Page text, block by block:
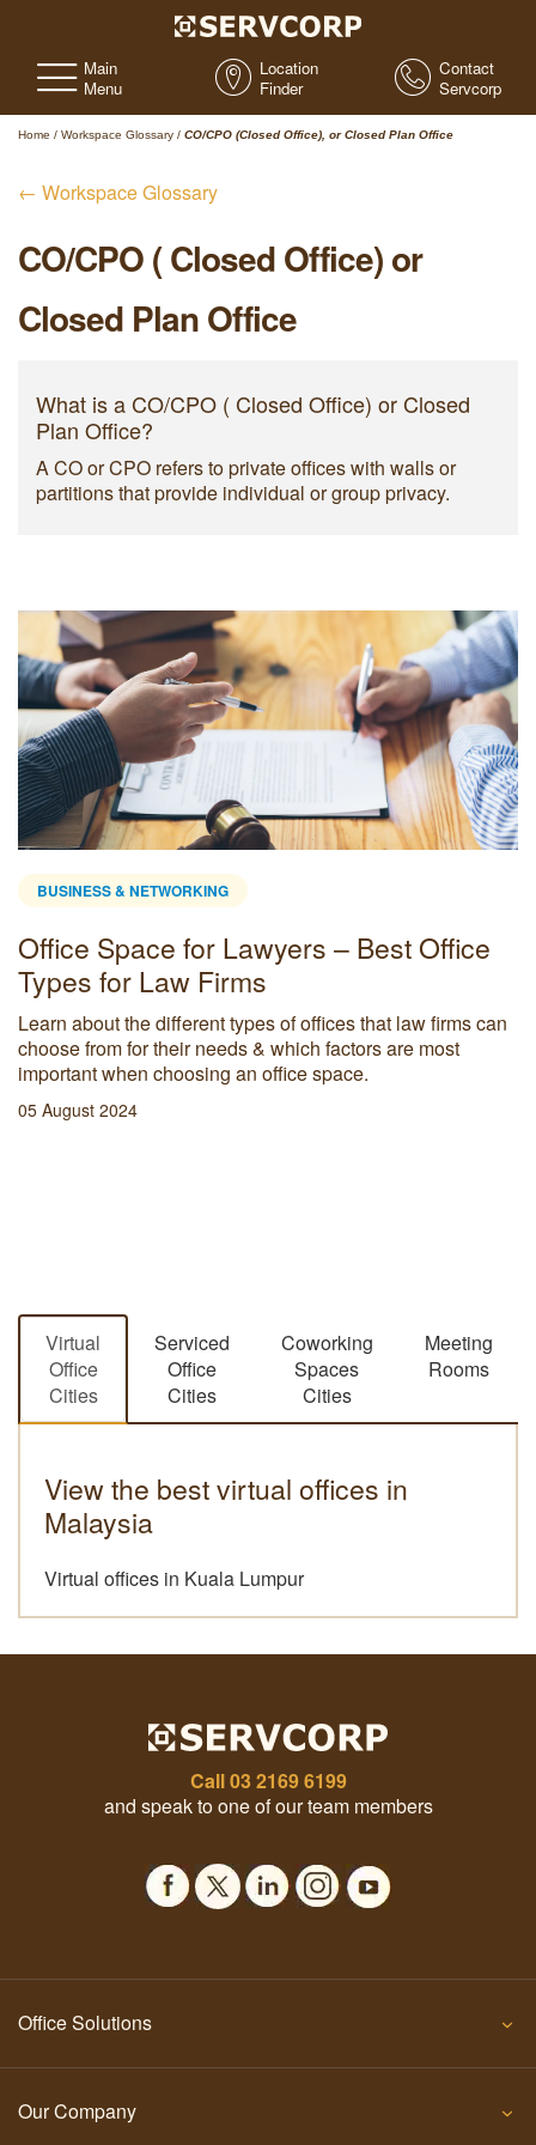
Main
Menu
Location
Finder
Contact
Servcorp
Home / Workspace Glossary / CO/CPO (Closed Office), or Closed Plan Office
← Workspace Glossary
CO/CPO ( Closed Office) or
Closed Plan Office
What is a CO/CPO ( Closed Office) or Closed
Plan Office?
A CO or CPO refers to private offices with walls or
partitions that provide individual or group privacy.
BUSINESS & NETWORKING
Office Space for Lawyers – Best Office
Types for Law Firms
Learn about the different types of offices that law firms can
choose from for their needs & which factors are most
important when choosing an office space.
05 August 2024
Virtual
Office
Cities
Serviced
Office
Cities
Coworking
Spaces
Cities
Meeting
Rooms
View the best virtual offices in
Malaysia
Virtual offices in Kuala Lumpur
Call03 2169 6199
and speak to one of our team members
Office Solutions
Our Company